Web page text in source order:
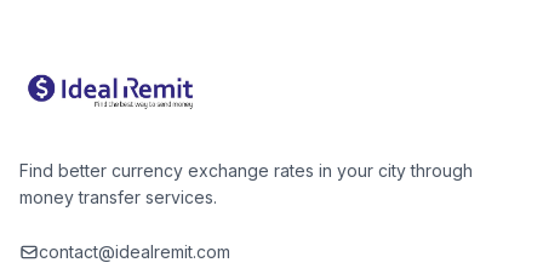
Find better currency exchange rates in your city through
money transfer services.
contact@idealremit.com